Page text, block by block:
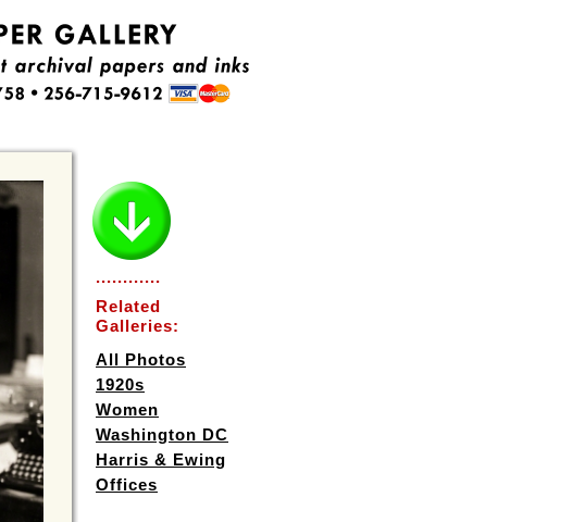
............
Related
Galleries:
All Photos
1920s
Women
Washington DC
Harris & Ewing
Offices